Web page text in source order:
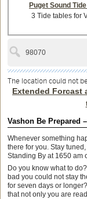
Puget Sound
3 Tide tables for
The location could not
Extended Forcast
Vashon Be Prepared
Whenever something
there for you. Stay
Standing By at 1650 am
Do you know what to
bad you could not stay
for seven days or
that not only you are